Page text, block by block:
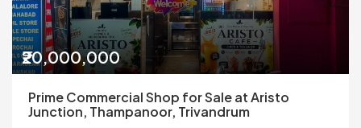
₹20,000,000
Prime Commercial Shop for Sale at Aristo
Junction, Thampanoor, Trivandrum